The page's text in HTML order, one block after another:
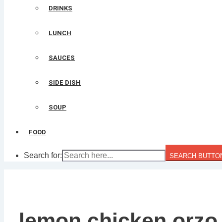
DRINKS
LUNCH
SAUCES
SIDE DISH
SOUP
FOOD
Search for: SEARCH